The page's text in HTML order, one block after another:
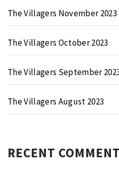
The Villagers November 2023
The Villagers October 2023
The Villagers September
The Villagers August 2023
RECENT